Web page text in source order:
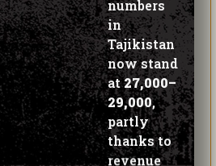
now stand
at27,000–
29,000,
partly
thanks to
revenue
from
regulated